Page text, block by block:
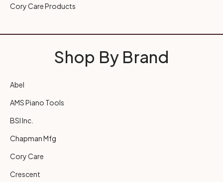
Cory Care Products
Shop By Brand
Abel
AMS Piano Tools
BSI Inc.
Chapman Mfg
Cory Care
Crescent